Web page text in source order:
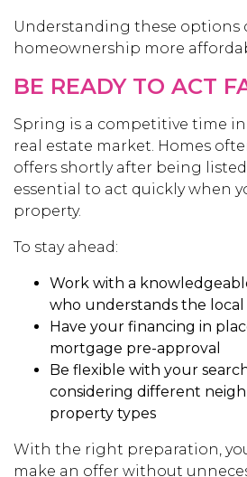
Understanding these options
homeownership more
BE READY TO ACT
Spring is a competitive time
real estate market. Homes
offers shortly after being
essential to act quickly when
property.
To stay ahead:
Work with a
who understands the
Have your financing in
mortgage pre-approval
Be flexible with your
considering different
property types
With the right preparation,
make an offer without